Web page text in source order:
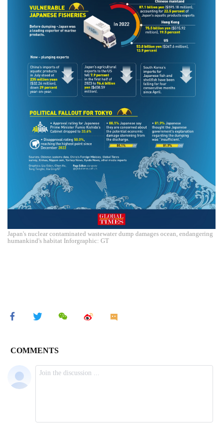
Japan's nuclear contaminated wastewater dump damages ocean, endangering
humankind's habitat Inforgraphic: GT